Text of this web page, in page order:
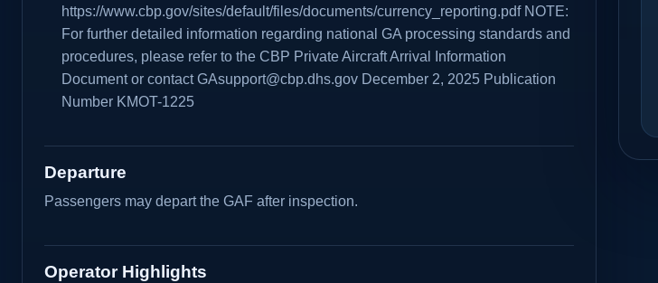
https://www.cbp.gov/sites/default/files/documents/currency_reporting.pdf NOTE:
For further detailed information regarding national GA processing standards and
procedures, please refer to the CBP Private Aircraft Arrival Information
Document or contact GAsupport@cbp.dhs.gov December 2, 2025 Publication
Number KMOT-1225
Departure
Passengers may depart the GAF after inspection.
Operator Highlights